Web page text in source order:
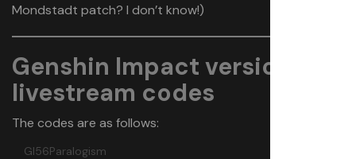
Mondstadt patch? I don’t know!)
Genshin Impact version
livestream codes
The codes are as follows:
GI56Paralogism